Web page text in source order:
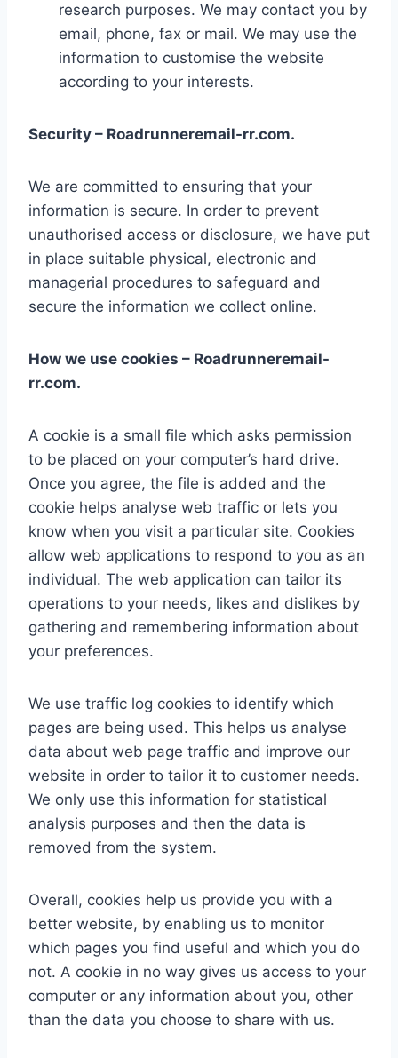
research purposes. We may contact you by
email, phone, fax or mail. We may use the
information to customise the website
according to your interests.
Security – Roadrunneremail-rr.com.
We are committed to ensuring that your
information is secure. In order to prevent
unauthorised access or disclosure, we have put
in place suitable physical, electronic and
managerial procedures to safeguard and
secure the information we collect online.
How we use cookies – Roadrunneremail-
rr.com.
A cookie is a small file which asks permission
to be placed on your computer’s hard drive.
Once you agree, the file is added and the
cookie helps analyse web traffic or lets you
know when you visit a particular site. Cookies
allow web applications to respond to you as an
individual. The web application can tailor its
operations to your needs, likes and dislikes by
gathering and remembering information about
your preferences.
We use traffic log cookies to identify which
pages are being used. This helps us analyse
data about web page traffic and improve our
website in order to tailor it to customer needs.
We only use this information for statistical
analysis purposes and then the data is
removed from the system.
Overall, cookies help us provide you with a
better website, by enabling us to monitor
which pages you find useful and which you do
not. A cookie in no way gives us access to your
computer or any information about you, other
than the data you choose to share with us.